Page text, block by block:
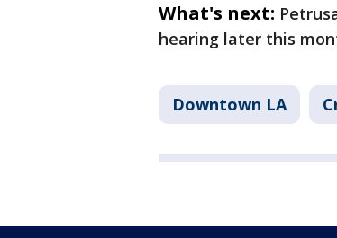
What's next:
hearing later this
Downtown LA